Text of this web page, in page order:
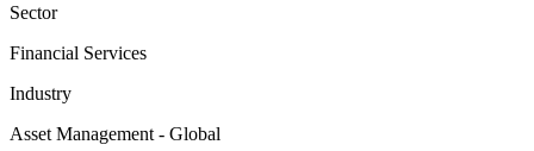
Sector
Financial Services
Industry
Asset Management - Global